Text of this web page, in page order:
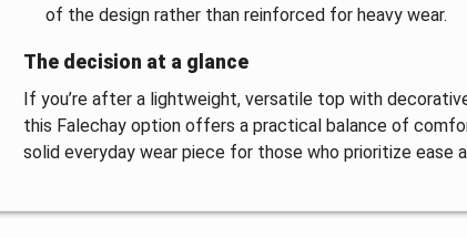
of the design rather than reinforced for heavy wear.
The decision at a glance
If you’re after a lightweight, versatile top with
this Falechay option offers a practical balance of
solid everyday wear piece for those who prioritize ease